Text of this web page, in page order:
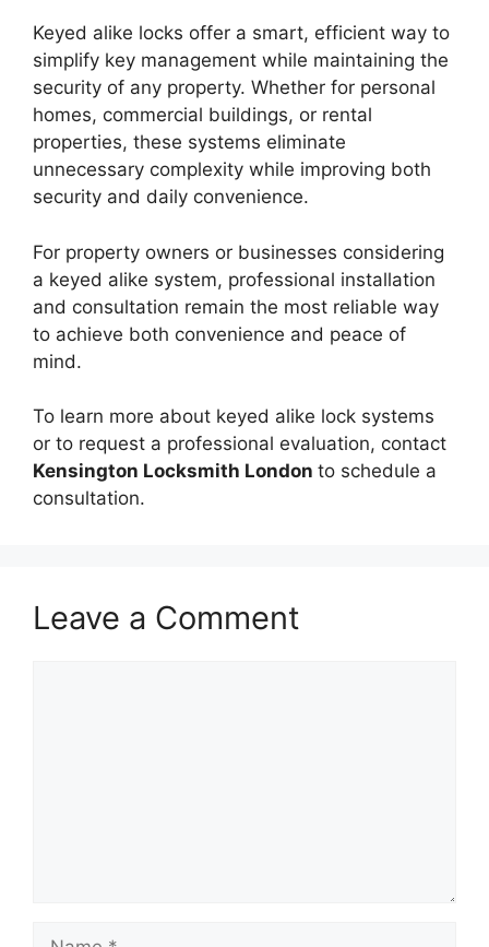
Keyed alike locks offer a smart, efficient way to
simplify key management while maintaining the
security of any property. Whether for personal
homes, commercial buildings, or rental
properties, these systems eliminate
unnecessary complexity while improving both
security and daily convenience.
For property owners or businesses considering
a keyed alike system, professional installation
and consultation remain the most reliable way
to achieve both convenience and peace of
mind.
To learn more about keyed alike lock systems
or to request a professional evaluation, contact
Kensington Locksmith London to schedule a
consultation.
Leave a Comment
Name